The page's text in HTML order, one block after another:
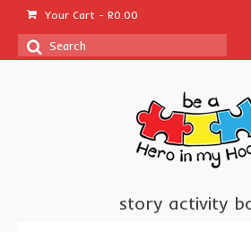
Your Cart - R0.00
Search
story activity